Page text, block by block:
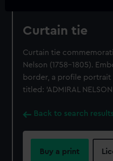
Curtain tie
Curtain tie
Nelson (1758-1805).
border, a profile
titled: 'ADMIRAL
Back to search
Buy a print